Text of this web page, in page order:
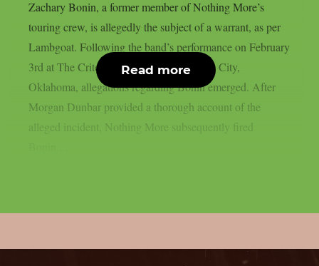
Zachary Bonin, a former member of Nothing More’s
touring crew, is allegedly the subject of a warrant, as per
Lambgoat. Following the band’s performance on February
3rd at The Criterion Theatre in Oklahoma City,
Oklahoma, allegations regarding Bonin emerged. After
Morgan Dunbar provided a thorough account of the
alleged incident, Nothing More subsequently fired
Read more